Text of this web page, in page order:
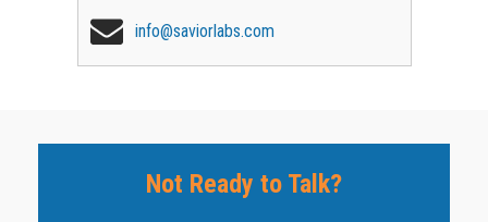
info@saviorlabs.com
Not Ready to Talk?